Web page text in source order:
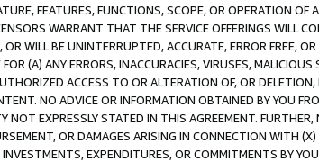
FEATURES, FUNCTIONS, SCOPE, OR OPERATION
WARRANT THAT THE SERVICE OFFERINGS WILL
WILL BE UNINTERRUPTED, ACCURATE, ERROR FREE,
(A) ANY ERRORS, INACCURACIES, VIRUSES,
ACCESS TO OR ALTERATION OF, OR
NO ADVICE OR INFORMATION OBTAINED BY YOU
NOT EXPRESSLY STATED IN THIS AGREEMENT.
OR DAMAGES ARISING IN CONNECTION WITH
EXPENDITURES, OR COMMITMENTS BY